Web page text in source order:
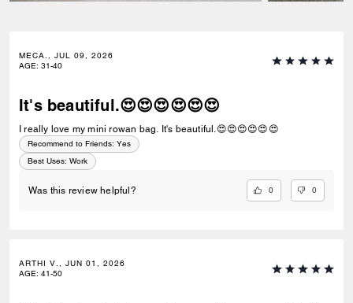
MECA., JUL 09, 2026
AGE: 31-40
It's beautiful.😍😍😍😍😍😍
I really love my mini rowan bag. It's beautiful.😍😍😍😍😍😍
Recommend to Friends: Yes
Best Uses: Work
Was this review helpful? 0 0
ARTHI V., JUN 01, 2026
AGE: 41-50